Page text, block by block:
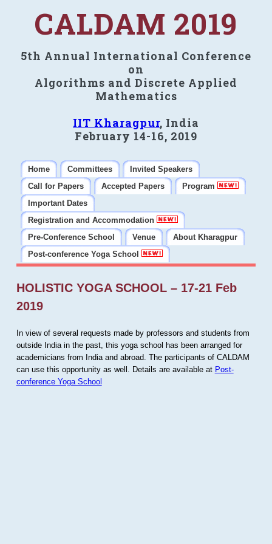
CALDAM 2019
5th Annual International Conference
on
Algorithms and Discrete Applied
Mathematics
IIT Kharagpur, India
February 14-16, 2019
Home Committees
Invited Speakers
Call for Papers
Accepted Papers
Program
Important Dates
Registration and Accommodation
Pre-Conference School
Venue
About Kharagpur
Post-conference Yoga School
HOLISTIC YOGA SCHOOL – 17-21 Feb
2019
In view of several requests made by professors and students from
outside India in the past, this yoga school has been arranged for
academicians from India and abroad. The participants of CALDAM
can use this opportunity as well. Details are available at Post-
conference Yoga School